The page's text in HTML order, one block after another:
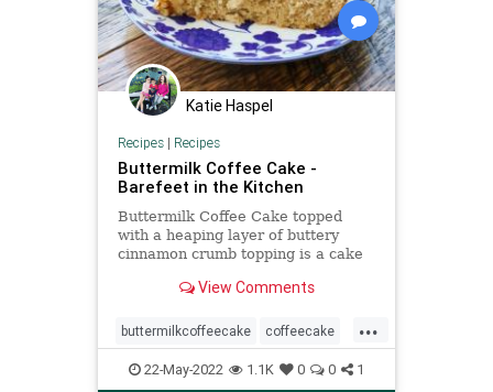
Katie Haspel
Recipes| Recipes
Buttermilk Coffee Cake -
Barefeet in the Kitchen
Buttermilk Coffee Cake topped
with a heaping layer of buttery
cinnamon crumb topping is a cake
View Comments
...
buttermilkcoffeecake coffeecake
Recipeoftheday recipes
22-May-2022 1.1K 0 0 1